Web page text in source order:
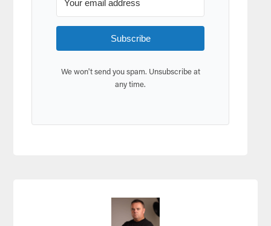
Subscribe
We won't send you spam. Unsubscribe at
any time.